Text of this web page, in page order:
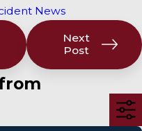
News
Next
Post